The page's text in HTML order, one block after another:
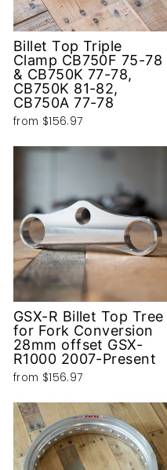
Billet Top Triple
Clamp CB750F 75-78
& CB750K 77-78,
CB750K 81-82,
CB750A 77-78
from $156.97
GSX-R Billet Top Tree
for Fork Conversion
28mm offset GSX-
R1000 2007-Present
from $156.97